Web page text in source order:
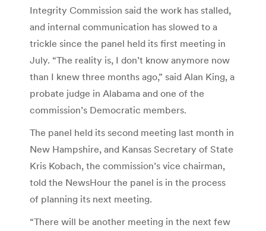
Integrity Commission said the work has stalled,
and internal communication has slowed to a
trickle since the panel held its first meeting in
July. “The reality is, I don’t know anymore now
than I knew three months ago,” said Alan King, a
probate judge in Alabama and one of the
commission’s Democratic members.
The panel held its second meeting last month in
New Hampshire, and Kansas Secretary of State
Kris Kobach, the commission’s vice chairman,
told the NewsHour the panel is in the process
of planning its next meeting.
“There will be another meeting in the next few